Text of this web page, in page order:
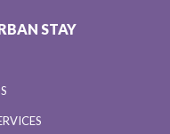
STAY